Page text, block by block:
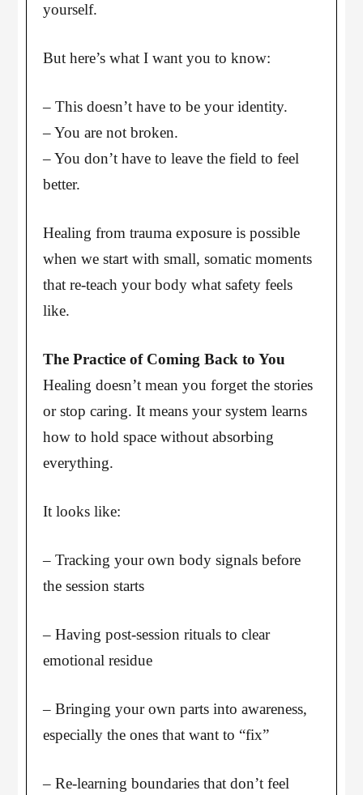
yourself.
But here’s what I want you to know:
– This doesn’t have to be your identity.
– You are not broken.
– You don’t have to leave the field to feel
better.
Healing from trauma exposure is possible
when we start with small, somatic moments
that re-teach your body what safety feels
like.
The Practice of Coming Back to You
Healing doesn’t mean you forget the stories
or stop caring. It means your system learns
how to hold space without absorbing
everything.
It looks like:
– Tracking your own body signals before
the session starts
– Having post-session rituals to clear
emotional residue
– Bringing your own parts into awareness,
especially the ones that want to “fix”
– Re-learning boundaries that don’t feel